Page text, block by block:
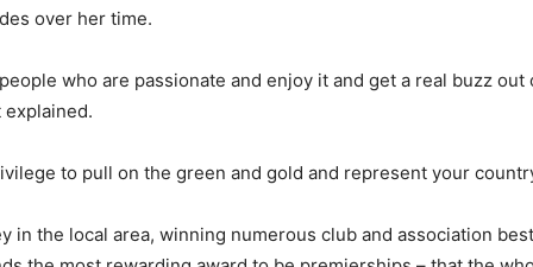
over her time.
who are passionate and enjoy it and get a real buzz out
explained.
to pull on the green and gold and represent your
in the local area, winning numerous club and association